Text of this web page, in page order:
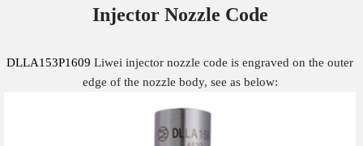
Injector Nozzle Code
DLLA153P1609 Liwei injector nozzle code is engraved on the outer
edge of the nozzle body, see as below: